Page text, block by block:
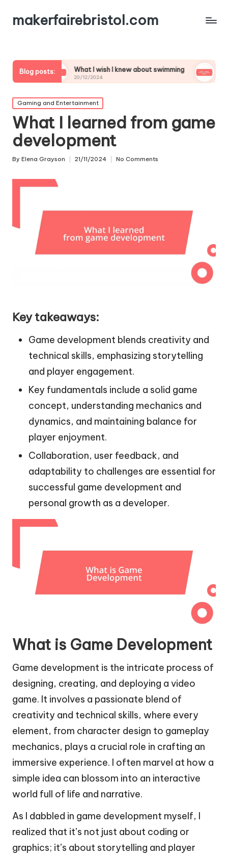
makerfairebristol.com
Blog posts:
What I wish I knew about swimming
20/12/2024
What I learned
20/12/2024
Posted
in
Gaming and Entertainment
What I learned from game
development
Posted
By Elena Grayson 21/11/2024 No Comments
Key takeaways:
Game development blends creativity and
technical skills, emphasizing storytelling
and player engagement.
Key fundamentals include a solid game
concept, understanding mechanics and
dynamics, and maintaining balance for
player enjoyment.
Collaboration, user feedback, and
adaptability to challenges are essential for
successful game development and
personal growth as a developer.
What is Game Development
Game development is the intricate process of
designing, creating, and deploying a video
game. It involves a passionate blend of
creativity and technical skills, where every
element, from character design to gameplay
mechanics, plays a crucial role in crafting an
immersive experience. I often marvel at how a
simple idea can blossom into an interactive
world full of life and narrative.
As I dabbled in game development myself, I
realized that it’s not just about coding or
graphics; it’s about storytelling and player